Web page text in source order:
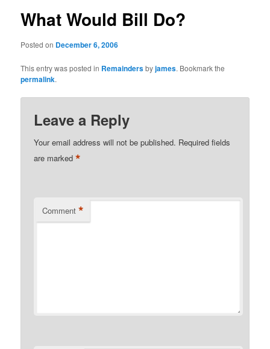
What Would Bill Do?
Posted on December 6, 2006
This entry was posted in Remaindersbyjames. Bookmark the
permalink.
Leave a Reply
Your email address will not be published. Required fields
are marked*
Comment *